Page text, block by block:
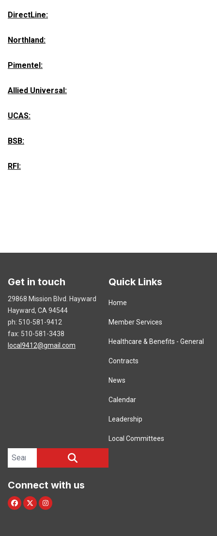
DirectLine:
Northland:
Pimentel:
Allied Universal:
UCAS:
BSB:
RFI:
Get in touch
29868 Mission Blvd. Hayward
Hayward, CA 94544
ph: 510-581-9412
fax: 510-581-3438
local9412@gmail.com
Quick Links
Home
Member Services
Healthcare & Benefits - General
Contracts
News
Calendar
Leadership
Local Committees
Search site
Connect with us
Facebook
Twitter/XInstagram